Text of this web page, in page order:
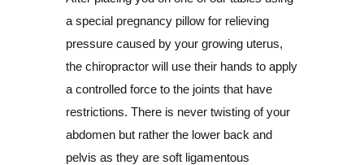
a special pregnancy pillow for relieving
pressure caused by your growing uterus,
the chiropractor will use their hands to apply
a controlled force to the joints that have
restrictions. There is never twisting of your
abdomen but rather the lower back and
pelvis as they are soft ligamentous